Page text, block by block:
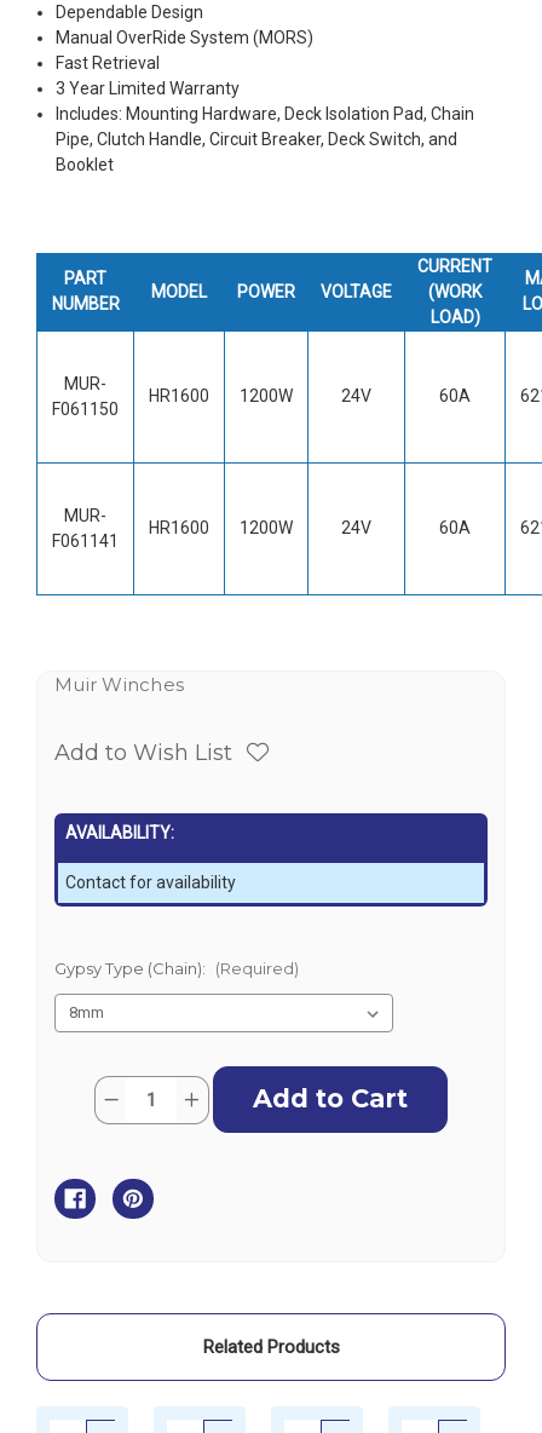
Dependable Design
Manual OverRide System (MORS)
Fast Retrieval
3 Year Limited Warranty
Includes: Mounting Hardware, Deck Isolation Pad, Chain
Pipe, Clutch Handle, Circuit Breaker, Deck Switch, and
Booklet
PART
NUMBER
MODEL POWER VOLTAGE
CURRENT
(WORK
LOAD)
MUR-
F061150
HR1600 1200W 24V 60A
MUR-
F061141
HR1600 1200W 24V 60A
Muir Winches
Add to Wish List
AVAILABILITY:
Contact for availability
Gypsy Type (Chain): (Required)
Current
Stock:
Quantity:
Decrease
Windlass
with
Capstan
24V
Increase
Quantity
24V
Related Products